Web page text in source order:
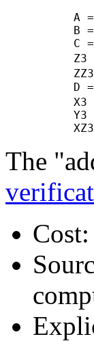
A
B
C
Z3
D
X3
Y3
The